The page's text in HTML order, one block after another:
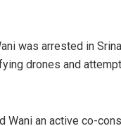
was arrested in
drones and
Wani an active co-